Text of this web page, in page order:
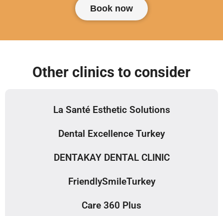
Book now
Other clinics to consider
La Santé Esthetic Solutions
Dental Excellence Turkey
DENTAKAY DENTAL CLINIC
FriendlySmileTurkey
Care 360 Plus